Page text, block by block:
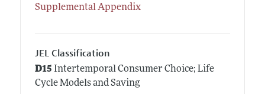
Supplemental Appendix
JEL Classification
D15 Intertemporal Consumer Choice; Life
Cycle Models and Saving